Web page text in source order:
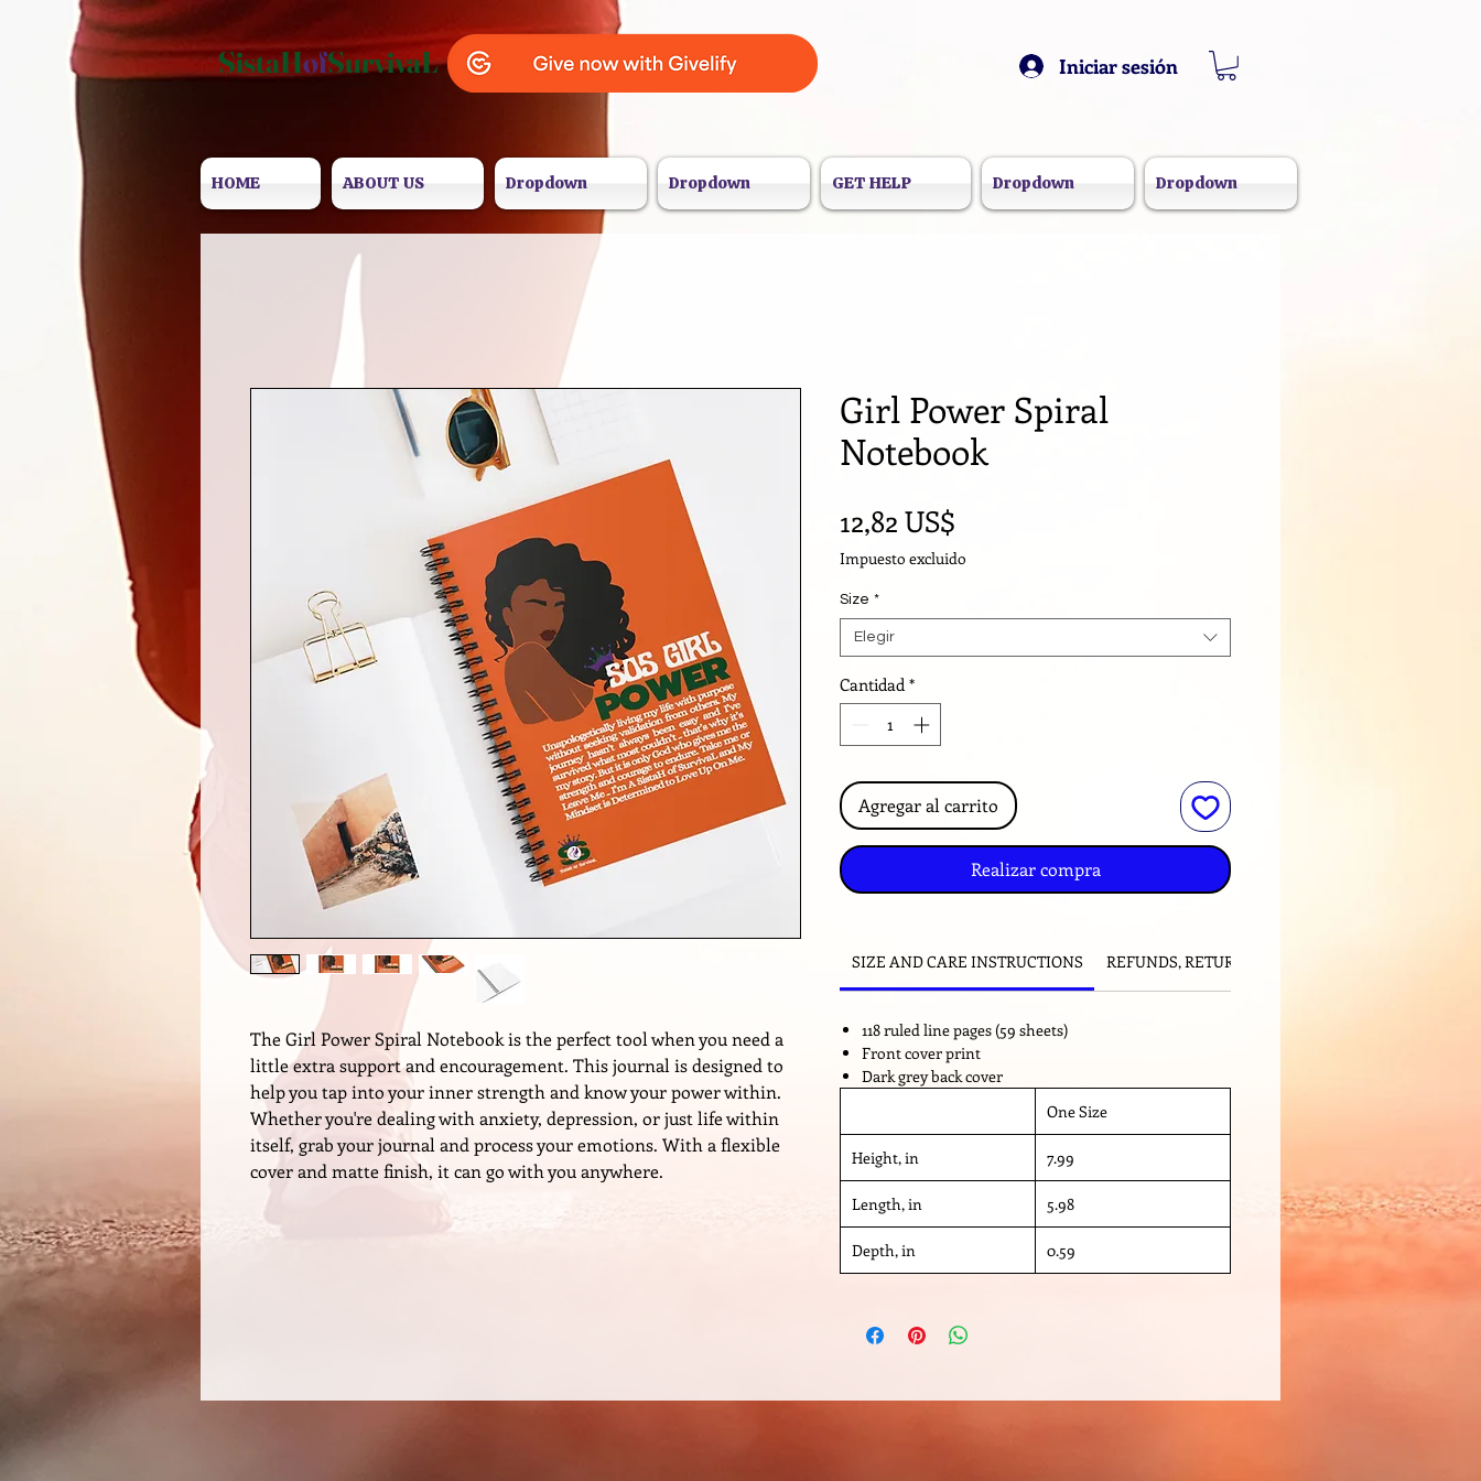
SistaHofSurvivaL Iniciar sesión
HOME ABOUT US Dropdown Dropdown GET HELP Dropdown Dropdown
The Girl Power Spiral Notebook is the perfect tool when you need a
little extra support and encouragement. This journal is designed to
help you tap into your inner strength and know your power within.
Whether you're dealing with anxiety, depression, or just life within
itself, grab your journal and process your emotions. With a flexible
cover and matte finish, it can go with you anywhere.
Girl Power Spiral
Notebook
12,82 US$
Impuesto excluido
Size *
Elegir
Cantidad *
Agregar al carrito
Realizar compra
SIZE AND CARE INSTRUCTIONS REFUNDS, RETURNS and EXCHANGES
118 ruled line pages (59 sheets)
Front cover print
Dark grey back cover
One Size
Height, in 7.99
Length, in 5.98
Depth, in 0.59